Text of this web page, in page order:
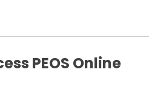
PEOS Online